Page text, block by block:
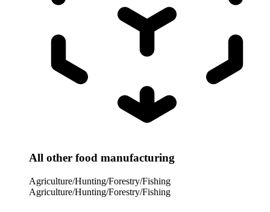
All other food manufacturing
Agriculture/Hunting/Forestry/Fishing
Agriculture/Hunting/Forestry/Fishing